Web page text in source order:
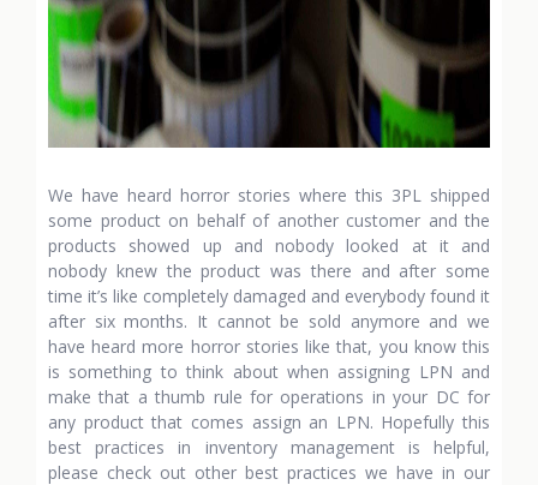
We have heard horror stories where this 3PL shipped
some product on behalf of another customer and the
products showed up and nobody looked at it and
nobody knew the product was there and after some
time it’s like completely damaged and everybody found it
after six months. It cannot be sold anymore and we
have heard more horror stories like that, you know this
is something to think about when assigning LPN and
make that a thumb rule for operations in your DC for
any product that comes assign an LPN. Hopefully this
best practices in inventory management is helpful,
please check out other best practices we have in our